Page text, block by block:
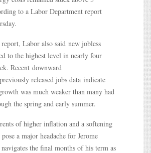
to a Labor Department report
report, Labor also said new jobless
to the highest level in nearly four
Recent downward
released jobs data indicate
was much weaker than many had
the spring and early summer.
of higher inflation and a softening
a major headache for Jerome
the final months of his term as